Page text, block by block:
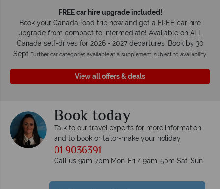
FREE car hire upgrade included!
Book your Canada road trip now and get a FREE car hire
upgrade from compact to intermediate! Available on ALL
Canada self-drives for 2026 - 2027 departures. Book by 30
Sept Further car categories available at a supplement, subject to availability.
View all offers & deals
Book today
Talk to our travel experts for more information
and to book or tailor-make your holiday
01 9036391
Call us 9am-7pm Mon-Fri / 9am-5pm Sat-Sun